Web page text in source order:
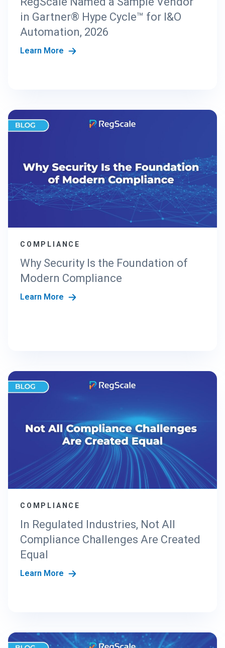
in Gartner® Hype Cycle™ for I&O
Automation, 2026
Learn More
COMPLIANCE
Why Security Is the Foundation of
Modern Compliance
Learn More
COMPLIANCE
In Regulated Industries, Not All
Compliance Challenges Are Created
Equal
Learn More